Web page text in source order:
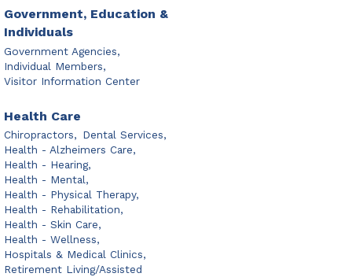
Government, Education &
Individuals
Government Agencies,
Individual Members,
Visitor Information Center
Health Care
Chiropractors, Dental Services,
Health - Alzheimers Care,
Health - Hearing,
Health - Mental,
Health - Physical Therapy,
Health - Rehabilitation,
Health - Skin Care,
Health - Wellness,
Hospitals & Medical Clinics,
Retirement Living/Assisted